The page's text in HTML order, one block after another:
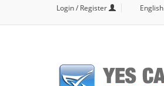
Login / Register English